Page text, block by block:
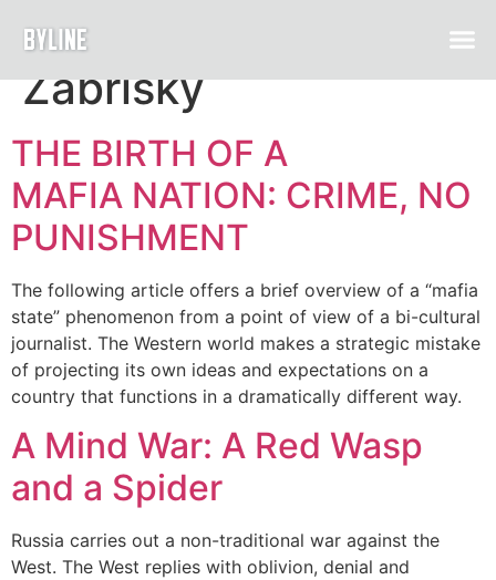
Author:
Zabrisky
THE BIRTH OF A
MAFIA NATION: CRIME, NO
PUNISHMENT
The following article offers a brief overview of a “mafia
state” phenomenon from a point of view of a bi-cultural
journalist. The Western world makes a strategic mistake
of projecting its own ideas and expectations on a
country that functions in a dramatically different way.
A Mind War: A Red Wasp
and a Spider
Russia carries out a non-traditional war against the
West. The West replies with oblivion, denial and